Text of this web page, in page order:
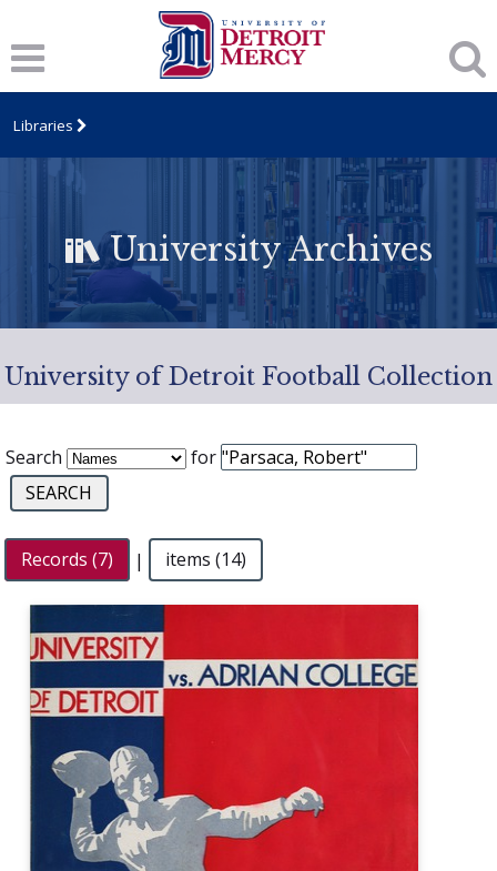
Libraries
University Archives
University of Detroit Football Collection
Search for
Records (7) | items (14)